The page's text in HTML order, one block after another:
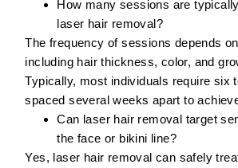
How many sessions are
laser hair removal?
The frequency of sessions depends
including hair thickness, color, and
Typically, most individuals require six
spaced several weeks apart to
Can laser hair removal target
the face or bikini line?
Yes, laser hair removal can safely